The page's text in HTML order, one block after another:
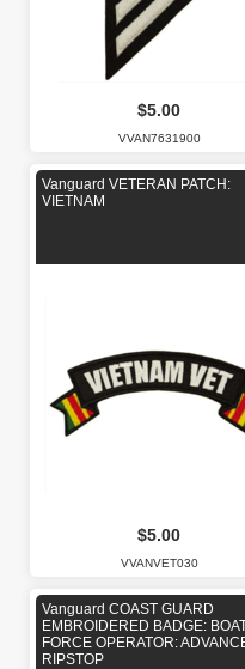
$5.00
VVAN7631900
Vanguard VETERAN PATCH:
VIETNAM
$5.00
VVANVET030
Vanguard COAST GUARD
EMBROIDERED BADGE:
FORCE OPERATOR:
RIPSTOP